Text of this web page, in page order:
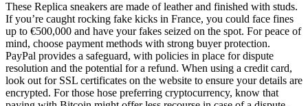
These Replica sneakers are made of leather and finished with studs.
If you’re caught rocking fake kicks in France, you could face fines
up to €500,000 and have your fakes seized on the spot. For peace of
mind, choose payment methods with strong buyer protection.
PayPal provides a safeguard, with policies in place for dispute
resolution and the potential for a refund. When using a credit card,
look out for SSL certificates on the website to ensure your details are
encrypted. For those hose preferring cryptocurrency, know that